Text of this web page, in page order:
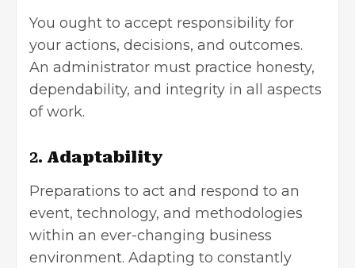
You ought to accept responsibility for
your actions, decisions, and outcomes.
An administrator must practice honesty,
dependability, and integrity in all aspects
of work.
2. Adaptability
Preparations to act and respond to an
event, technology, and methodologies
within an ever-changing business
environment. Adapting to constantly